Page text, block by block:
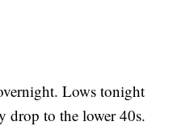
Lows tonight
drop to the lower 40s.